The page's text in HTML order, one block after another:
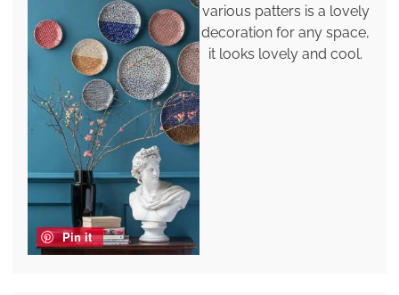
Pin it
various patters is a lovely
decoration for any space,
it looks lovely and cool.